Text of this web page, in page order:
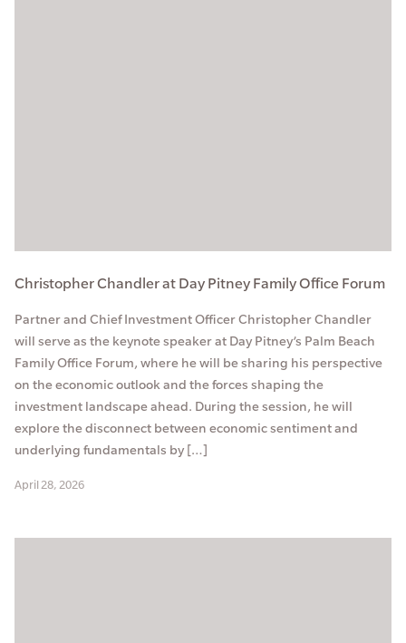
Christopher Chandler at Day Pitney Family Office Forum
Partner and Chief Investment Officer Christopher Chandler
will serve as the keynote speaker at Day Pitney’s Palm Beach
Family Office Forum, where he will be sharing his perspective
on the economic outlook and the forces shaping the
investment landscape ahead. During the session, he will
explore the disconnect between economic sentiment and
underlying fundamentals by […]
April 28, 2026